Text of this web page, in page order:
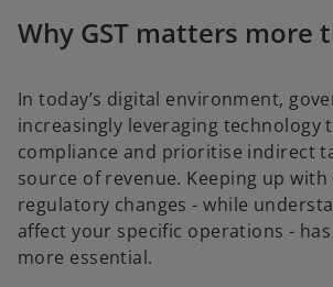
Why GST matters more
In today’s digital environment,
increasingly leveraging technology
compliance and prioritise indirect
source of revenue. Keeping up
regulatory changes - while
affect your specific operations -
more essential.